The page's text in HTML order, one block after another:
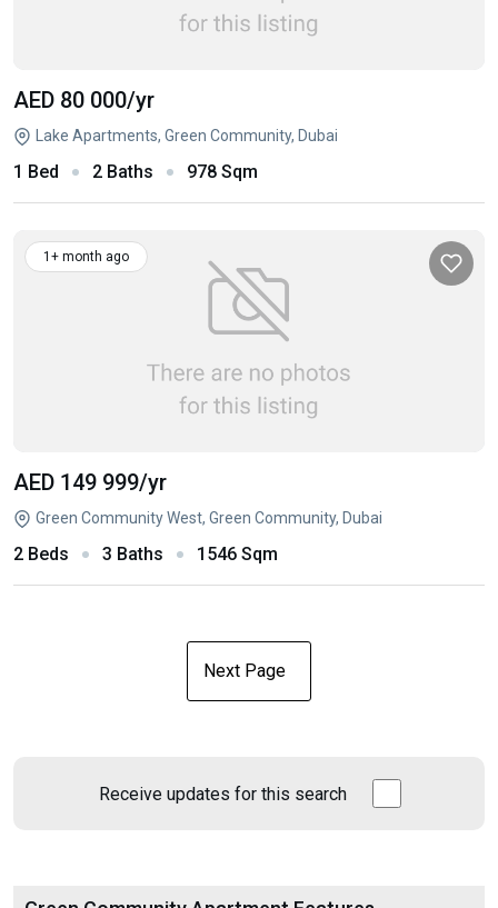
AED 80 000/yr
Lake Apartments, Green Community, Dubai
1 Bed 2 Baths 978 Sqm
1+ month ago
AED 149 999/yr
Green Community West, Green Community, Dubai
2 Beds 3 Baths 1546 Sqm
Next Page
Receive updates for this search